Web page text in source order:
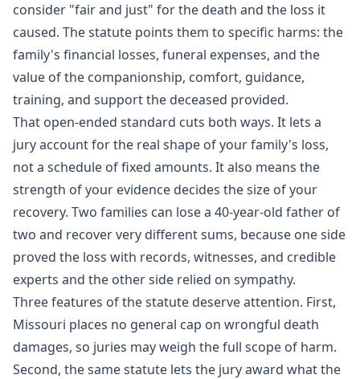
consider "fair and just" for the death and the loss it
caused. The statute points them to specific harms: the
family's financial losses, funeral expenses, and the
value of the companionship, comfort, guidance,
training, and support the deceased provided.
That open-ended standard cuts both ways. It lets a
jury account for the real shape of your family's loss,
not a schedule of fixed amounts. It also means the
strength of your evidence decides the size of your
recovery. Two families can lose a 40-year-old father of
two and recover very different sums, because one side
proved the loss with records, witnesses, and credible
experts and the other side relied on sympathy.
Three features of the statute deserve attention. First,
Missouri places no general cap on wrongful death
damages, so juries may weigh the full scope of harm.
Second, the same statute lets the jury award what the